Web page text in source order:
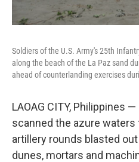
Soldiers of the U.S. Army's 25th
along the beach of the La Paz sand
ahead of counterlanding exercises
LAOAG CITY, Philippines
scanned the azure
artillery rounds blasted
dunes, mortars and